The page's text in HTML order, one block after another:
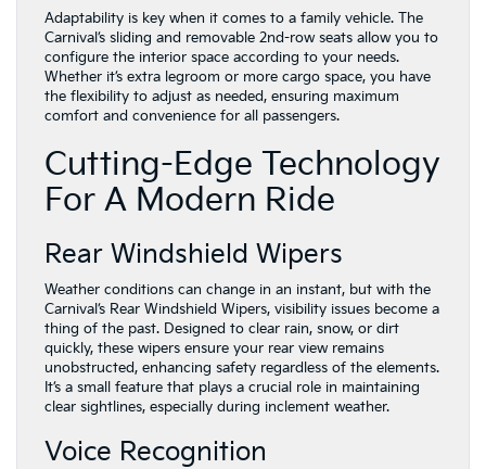
Adaptability is key when it comes to a family vehicle. The
Carnival’s sliding and removable 2nd-row seats allow you to
configure the interior space according to your needs.
Whether it’s extra legroom or more cargo space, you have
the flexibility to adjust as needed, ensuring maximum
comfort and convenience for all passengers.
Cutting-Edge Technology
For A Modern Ride
Rear Windshield Wipers
Weather conditions can change in an instant, but with the
Carnival’s Rear Windshield Wipers, visibility issues become a
thing of the past. Designed to clear rain, snow, or dirt
quickly, these wipers ensure your rear view remains
unobstructed, enhancing safety regardless of the elements.
It’s a small feature that plays a crucial role in maintaining
clear sightlines, especially during inclement weather.
Voice Recognition